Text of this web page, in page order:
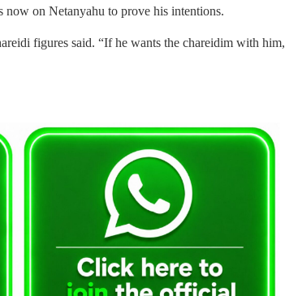
on Netanyahu to prove his intentions.
figures said. “If he wants the chareidim with him,